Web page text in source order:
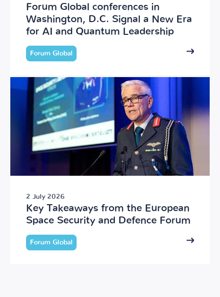
Forum Global conferences in
Washington, D.C. Signal a New Era
for AI and Quantum Leadership
Forum Global
2 July 2026
Key Takeaways from the European
Space Security and Defence Forum
Forum Global